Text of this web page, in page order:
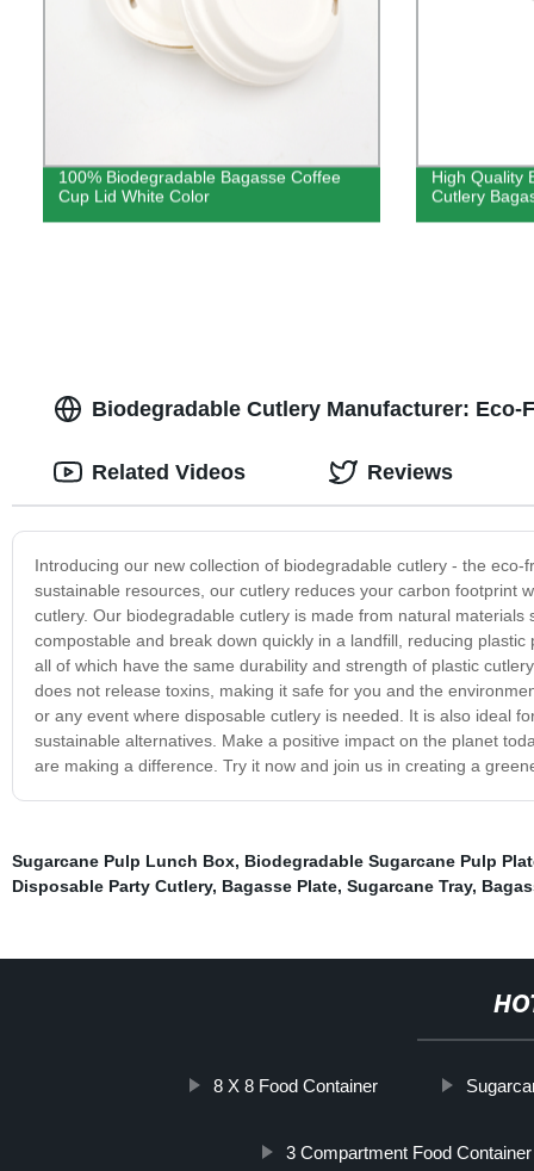
100% Biodegradable Bagasse Coffee
Cup Lid White Color
High Quality
Cutlery
Biodegradable Cutlery Manufacturer:
Introducing our new collection of biodegradable cutlery - the
sustainable resources, our cutlery reduces your carbon footprint
cutlery. Our biodegradable cutlery is made from natural
compostable and break down quickly in a landfill, reducing
all of which have the same durability and strength of plastic
does not release toxins, making it safe for you and the
or any event where disposable cutlery is needed. It is also ideal
sustainable alternatives. Make a positive impact on the planet
are making a difference. Try it now and join us in creating a
Related Videos Reviews
Sugarcane Pulp Lunch Box, Biodegradable Sugarcane Pulp
Disposable Party Cutlery, Bagasse Plate, Sugarcane Tray,
8 X 8 Food Container
3 Compartment Food